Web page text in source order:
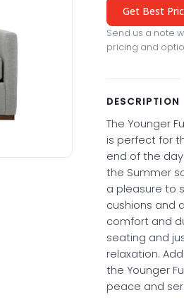
Get Best
Send us a note
pricing and
DESCRIPTION
The Younger
is perfect for
end of the
the Summer
a pleasure to
cushions and
comfort and
seating and
relaxation.
the Younger
peace and